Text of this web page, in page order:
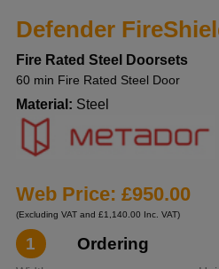
Defender
Fire Rated Steel Doorsets
60 min Fire Rated Steel Door
Material: Steel
Web Price: £950.00
(Excluding VAT and £1,140.00 Inc. VAT)
1 Ordering